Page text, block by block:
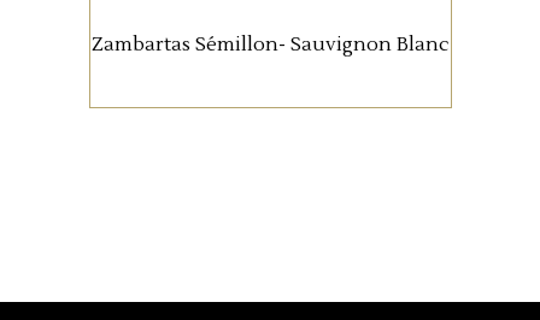
brings softness and texture,
freshness and lift. It’s a wine
Zambartas Sémillon- Sauvignon Blanc